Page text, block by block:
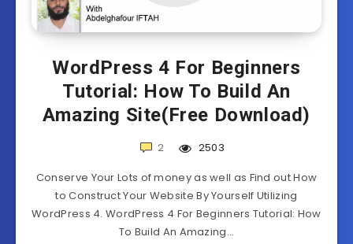
WordPress 4 For Beginners
Tutorial: How To Build An
Amazing Site(Free Download)
2
2503
Conserve Your Lots of money as well as Find out How
to Construct Your Website By Yourself Utilizing
WordPress 4. WordPress 4 For Beginners Tutorial: How
To Build An Amazing…